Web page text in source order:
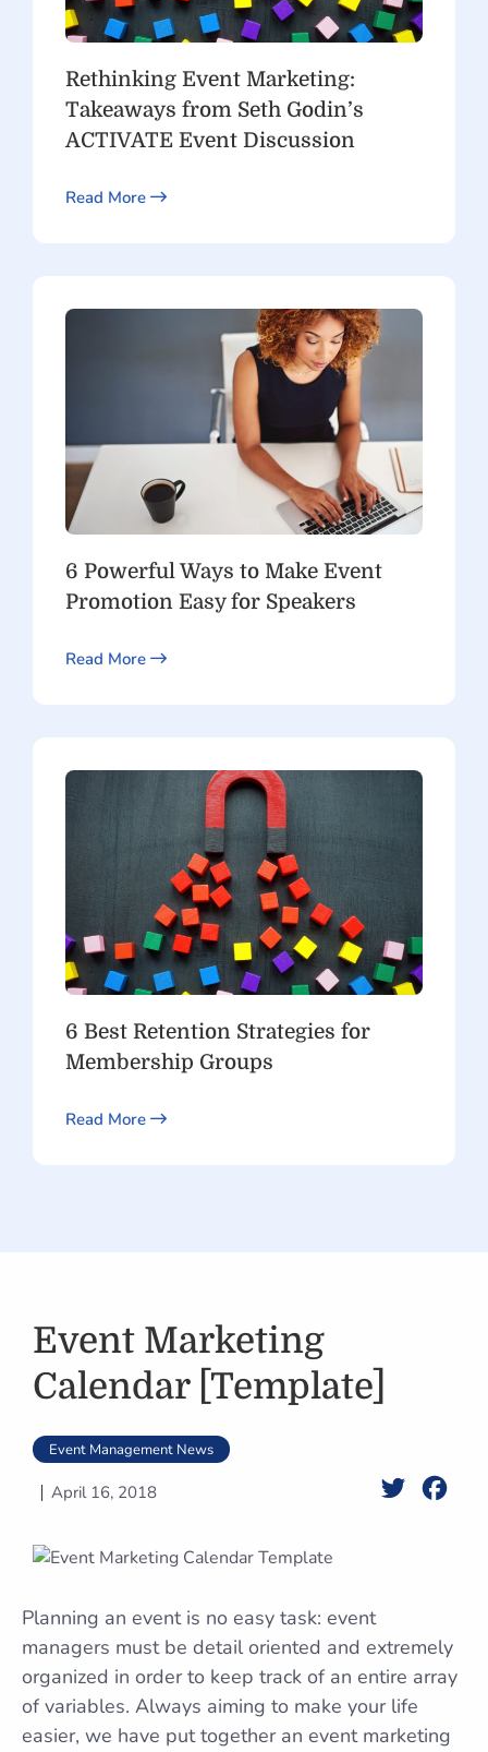
Rethinking Event Marketing:
Takeaways from Seth Godin’s
ACTIVATE Event Discussion
Read More
6 Powerful Ways to Make Event
Promotion Easy for Speakers
Read More
6 Best Retention Strategies for
Membership Groups
Read More
Event Marketing
Calendar [Template]
Event Management News
April 16, 2018 Twitter
Planning an event is no easy task: event
managers must be detail oriented and extremely
organized in order to keep track of an entire array
of variables. Always aiming to make your life
easier, we have put together an event marketing